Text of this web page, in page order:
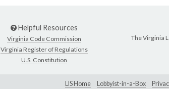
Helpful Resources
Virginia Code Commission
Virginia Register of Regulations
U.S. Constitution
The Virginia
LIS Home Lobbyist-in-a-Box